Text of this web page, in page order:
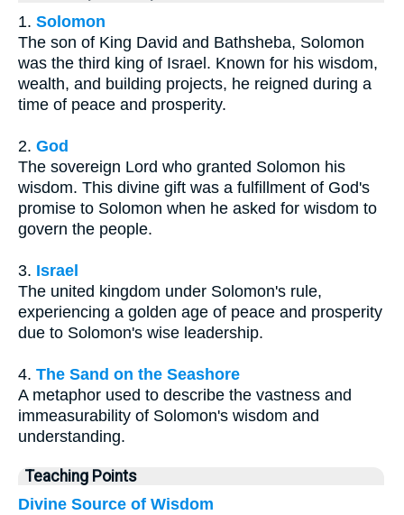
1. Solomon
The son of King David and Bathsheba, Solomon
was the third king of Israel. Known for his wisdom,
wealth, and building projects, he reigned during a
time of peace and prosperity.
2. God
The sovereign Lord who granted Solomon his
wisdom. This divine gift was a fulfillment of God's
promise to Solomon when he asked for wisdom to
govern the people.
3. Israel
The united kingdom under Solomon's rule,
experiencing a golden age of peace and prosperity
due to Solomon's wise leadership.
4. The Sand on the Seashore
A metaphor used to describe the vastness and
immeasurability of Solomon's wisdom and
understanding.
Teaching Points
Divine Source of Wisdom